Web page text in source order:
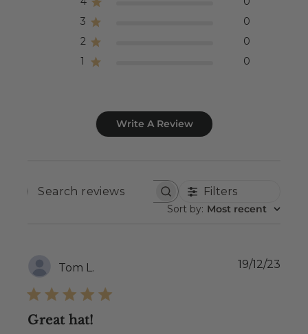
3
0
2
0
1
0
Write A Review
SEARCH
REVIEWS
Filters
Sort by: Most recent
Tom L.
Great hat!
19/12/23